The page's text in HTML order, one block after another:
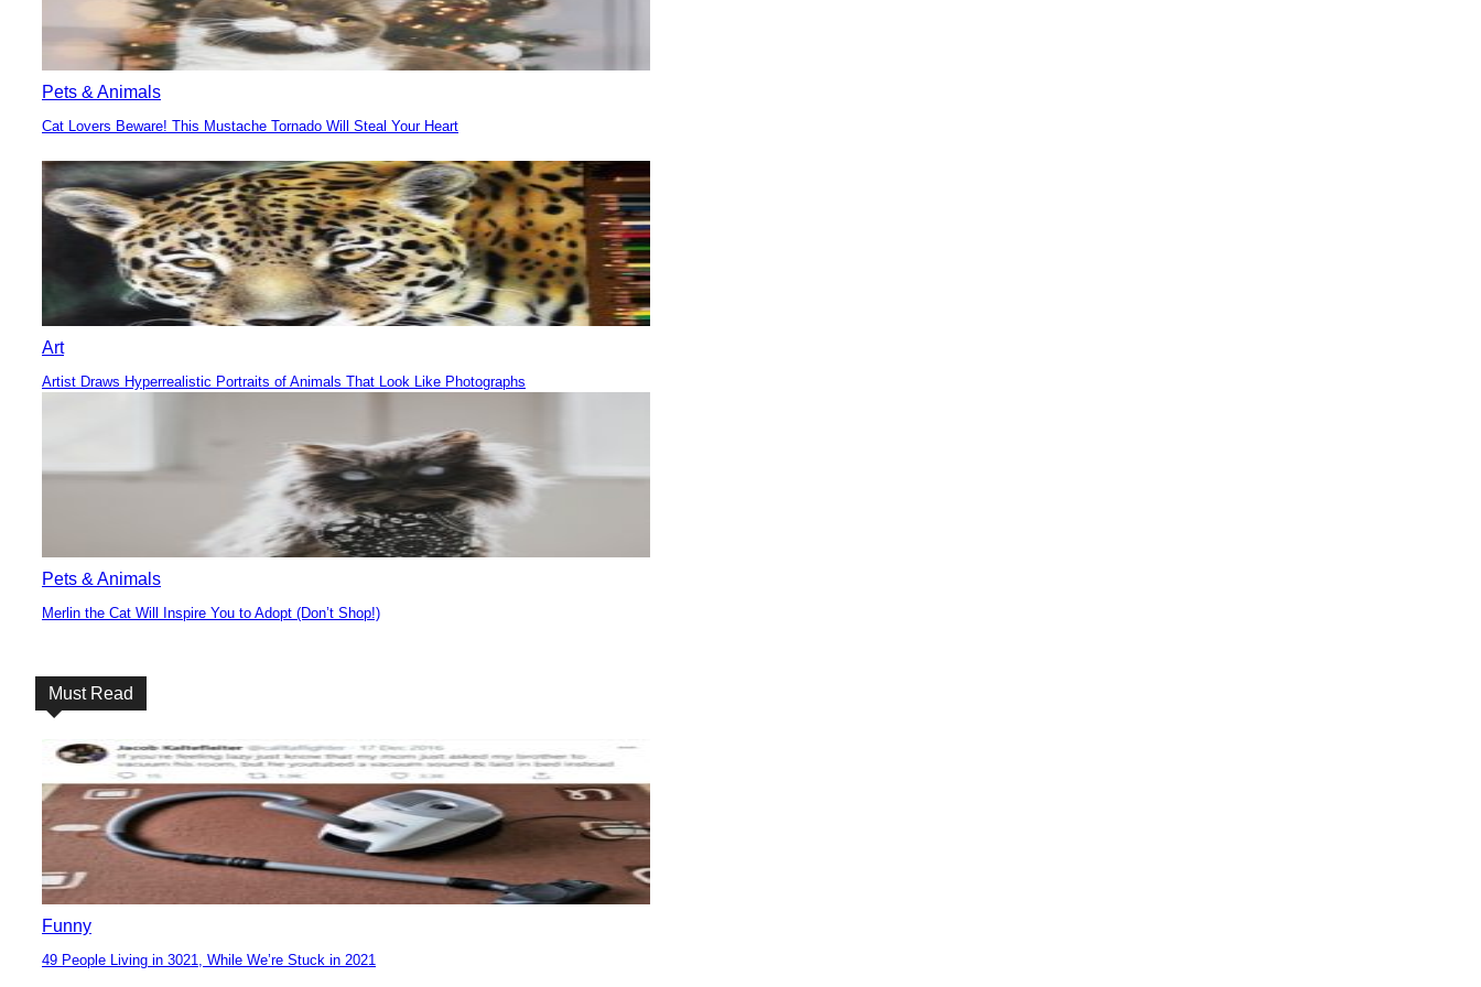
Pets & Animals
Section
Heading
Cat Lovers Beware! This Mustache Tornado Will Steal Your Heart
Art
Section
Artist Draws Hyperrealistic Portraits of Animals That Look Like Photographs
Pets & Animals
Section
Merlin the Cat Will Inspire You to Adopt (Don’t Shop!)
Must Read
Funny
Section
49 People Living in 3021, While We’re Stuck in 2021